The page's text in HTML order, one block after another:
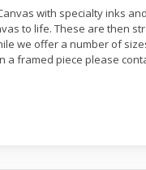
with specialty inks
to life. These are then
we offer a number of
a framed piece please